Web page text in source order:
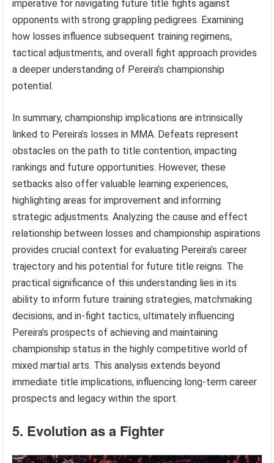
imperative for navigating future title fights against
opponents with strong grappling pedigrees. Examining
how losses influence subsequent training regimens,
tactical adjustments, and overall fight approach provides
a deeper understanding of Pereira’s championship
potential.
In summary, championship implications are intrinsically
linked to Pereira’s losses in MMA. Defeats represent
obstacles on the path to title contention, impacting
rankings and future opportunities. However, these
setbacks also offer valuable learning experiences,
highlighting areas for improvement and informing
strategic adjustments. Analyzing the cause and effect
relationship between losses and championship aspirations
provides crucial context for evaluating Pereira’s career
trajectory and his potential for future title reigns. The
practical significance of this understanding lies in its
ability to inform future training strategies, matchmaking
decisions, and in-fight tactics, ultimately influencing
Pereira’s prospects of achieving and maintaining
championship status in the highly competitive world of
mixed martial arts. This analysis extends beyond
immediate title implications, influencing long-term career
prospects and legacy within the sport.
5. Evolution as a Fighter